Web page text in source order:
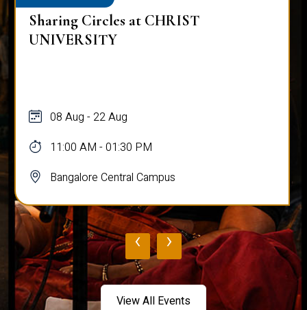
Sharing Circles at CHRIST
UNIVERSITY
08 Aug - 22 Aug
11:00 AM - 01:30 PM
Bangalore Central Campus
‹ ›
View All Events